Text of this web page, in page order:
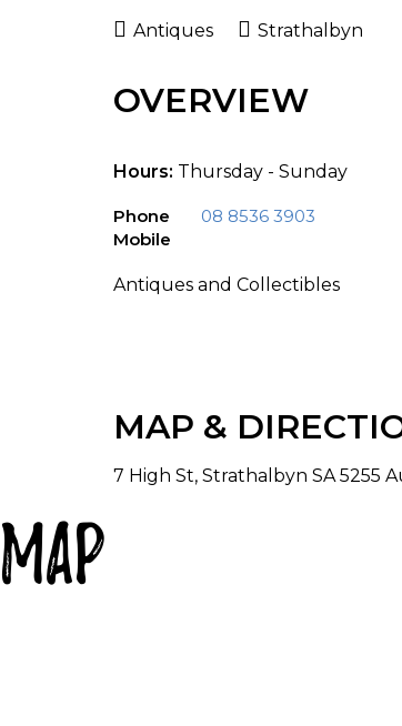
Antiques Strathalbyn
OVERVIEW
Hours: Thursday - Sunday
Phone
08 8536 3903
Mobile
Antiques and Collectibles
MAP &
7 High St, Strathalbyn SA 5255
Map